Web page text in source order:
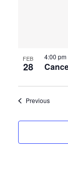
FEB
28
4:00 pm
PreviousEvents